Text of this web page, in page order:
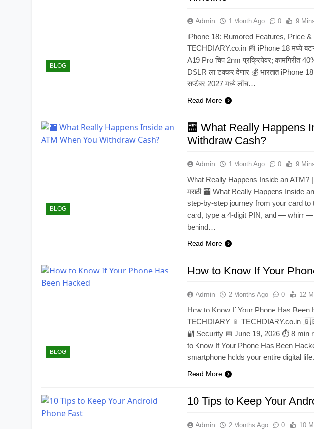
BLOG
Admin 1 Month Ago 0 9 Mins
iPhone 18: Rumored Features, Price
TECHDIARY.co.in 📰 iPhone 18 मध्ये
A19 Pro चिप 2nm प्रक्रियेवर; कामगिरीत
DSLR ला टक्कर देणार 💰 भारतात iPhone 18
सप्टेंबर 2027 मध्ये लाँच…
Read More
BLOG
🏧 What Really Happens
Withdraw Cash?
Admin 1 Month Ago 0 9 Mins
What Really Happens Inside an
मराठी 🏧 What Really Happens Inside
step-by-step journey from your card
card, type a 4-digit PIN, and — whirr
behind…
Read More
BLOG
How to Know If Your
Admin 2 Months Ago 0 12
How to Know If Your Phone Has Been
TECHDIARY 📱 TECHDIARY.co.in
🔐 Security 📅 June 19, 2026 ⏱ 8 min
to Know If Your Phone Has Been
smartphone holds your entire digital
Read More
10 Tips to Keep Your
Admin 2 Months Ago 0 10